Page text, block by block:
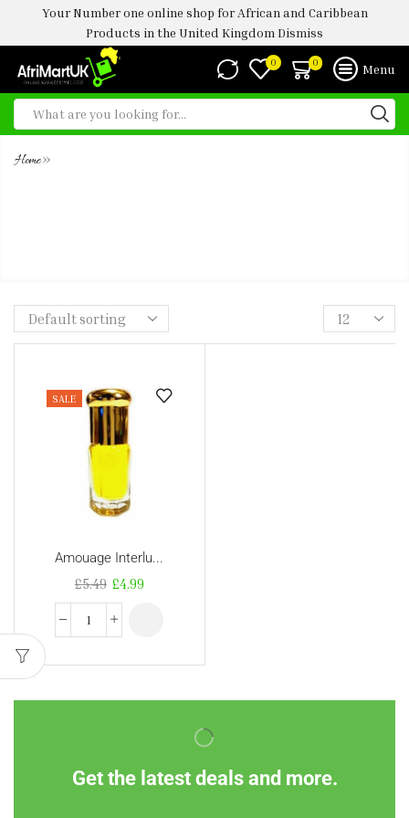
Your Number one online shop for African and Caribbean
Products in the United Kingdom Dismiss
0 0 Menu
Home»
SALE
Amouage Interlu...
£5.49 £4.99
Get the latest deals and more.